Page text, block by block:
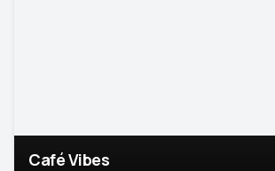
Café Vibes